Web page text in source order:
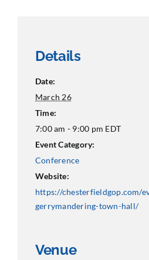
Details
Date:
March 26
Time:
7:00 am - 9:00 pm EDT
Event Category:
Conference
Website:
https://chesterfieldgop.com/
gerrymandering-town-hall/
Venue